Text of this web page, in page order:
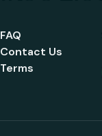
FAQ
Contact Us
Terms